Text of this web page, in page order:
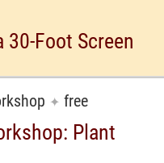
30-Foot Screen
✦ free
Plant